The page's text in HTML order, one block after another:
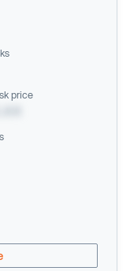
price